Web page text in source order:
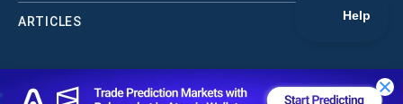
ARTICLES